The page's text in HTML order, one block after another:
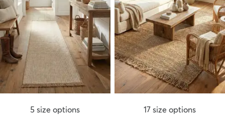
5 size options
17 size options